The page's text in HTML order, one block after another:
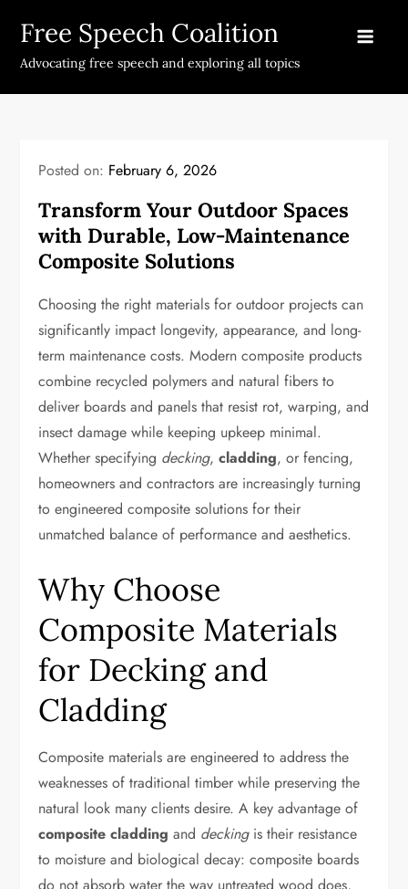
content
Free Speech Coalition
Advocating free speech and exploring all topics
Posted on: February 6, 2026
Transform Your Outdoor Spaces
with Durable, Low-Maintenance
Composite Solutions
Choosing the right materials for outdoor projects can
significantly impact longevity, appearance, and long-
term maintenance costs. Modern composite products
combine recycled polymers and natural fibers to
deliver boards and panels that resist rot, warping, and
insect damage while keeping upkeep minimal.
Whether specifying decking,cladding, or fencing,
homeowners and contractors are increasingly turning
to engineered composite solutions for their
unmatched balance of performance and aesthetics.
Why Choose
Composite Materials
for Decking and
Cladding
Composite materials are engineered to address the
weaknesses of traditional timber while preserving the
natural look many clients desire. A key advantage of
composite cladding and deckingis their resistance
to moisture and biological decay: composite boards